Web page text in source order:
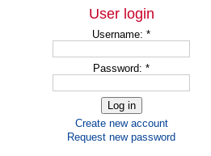
User login
Username: *
Password: *
Create new account
Request new password